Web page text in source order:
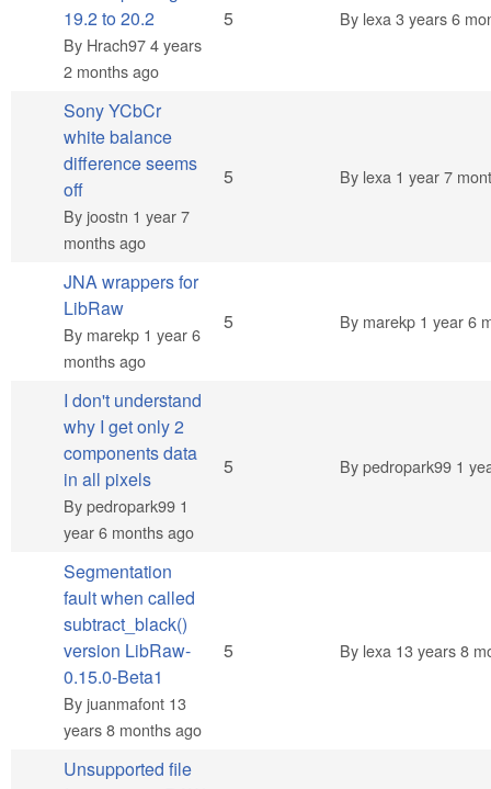
Normal topic
19.2 to 20.2
By Hrach974 years
2 months ago
5 By lexa 3 years 6
Normal topic
Sony YCbCr
white balance
difference seems
off
By joostn 1 year 7
months ago
5 By lexa 1 year 7
Normal topic
JNA wrappers for
LibRaw
By marekp 1 year 6
months ago
5 By marekp 1 year 6
Normal topic
I don't understand
why I get only 2
components data
in all pixels
Bypedropark99 1
year 6 months ago
5 Bypedropark99 1
Normal topic
Segmentation
fault when called
subtract_black()
version LibRaw-
0.15.0-Beta1
Byjuanmafont 13
years 8 months ago
5 By lexa 13 years 8
Unsupported file